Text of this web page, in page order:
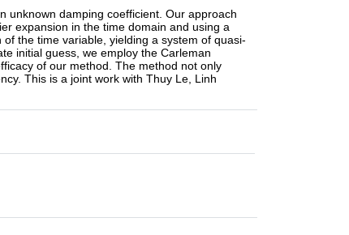
unknown damping coefficient. Our approach
expansion in the time domain and using a
the time variable, yielding a system of quasi-
initial guess, we employ the Carleman
of our method. The method not only
This is a joint work with Thuy Le, Linh